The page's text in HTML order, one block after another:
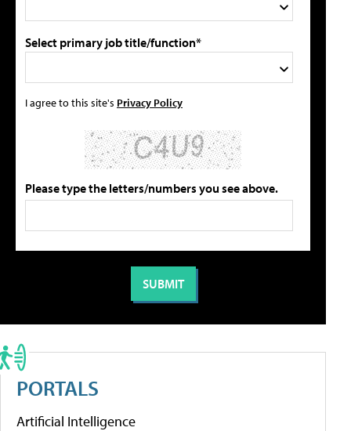
Select primary job title/function*
I agree to this site's Privacy Policy
Please type the letters/numbers you see above.
PORTALS
Artificial Intelligence